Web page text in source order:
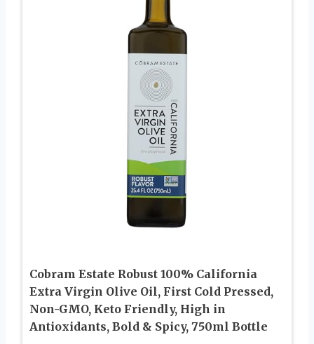
Cobram Estate Robust 100% California
Extra Virgin Olive Oil, First Cold Pressed,
Non-GMO, Keto Friendly, High in
Antioxidants, Bold & Spicy, 750ml Bottle